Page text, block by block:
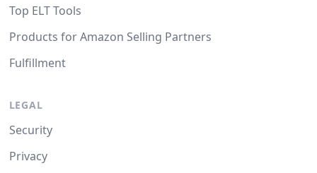
Top ELT Tools
Products for Amazon Selling Partners
Fulfillment
LEGAL
Security
Privacy